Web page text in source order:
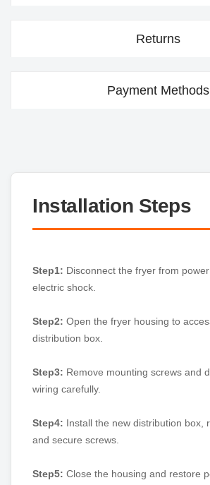
Returns
Payment Methods
Installation Steps
Step1: Disconnect the fryer from
electric shock.
Step2: Open the fryer housing to
distribution box.
Step3: Remove mounting screws and
wiring carefully.
Step4: Install the new distribution box,
and secure screws.
Step5: Close the housing and restore